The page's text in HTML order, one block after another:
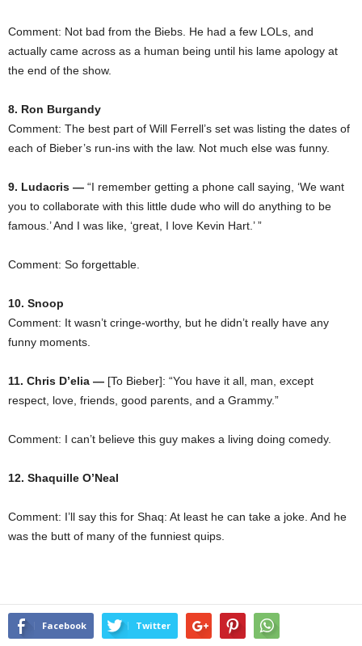
Comment: Not bad from the Biebs. He had a few LOLs, and
actually came across as a human being until his lame apology at
the end of the show.
8. Ron Burgandy
Comment: The best part of Will Ferrell’s set was listing the dates of
each of Bieber’s run-ins with the law. Not much else was funny.
9. Ludacris — “I remember getting a phone call saying, ‘We want
you to collaborate with this little dude who will do anything to be
famous.’ And I was like, ‘great, I love Kevin Hart.’ ”
Comment: So forgettable.
10. Snoop
Comment: It wasn’t cringe-worthy, but he didn’t really have any
funny moments.
11. Chris D’elia — [To Bieber]: “You have it all, man, except
respect, love, friends, good parents, and a Grammy.”
Comment: I can’t believe this guy makes a living doing comedy.
12. Shaquille O’Neal
Comment: I’ll say this for Shaq: At least he can take a joke. And he
was the butt of many of the funniest quips.
Facebook Twitter